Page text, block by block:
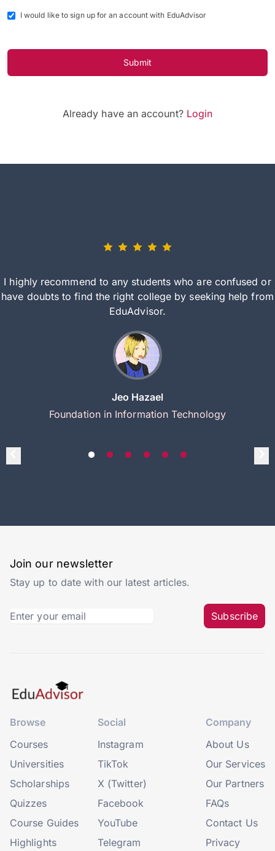
I would like to sign up for an account with EduAdvisor
Submit
Already have an account? Login
I highly recommend to any students who are confused or
have doubts to find the right college by seeking help from
EduAdvisor.
Jeo Hazael
Foundation in Information Technology
Join our newsletter
Stay up to date with our latest articles.
Subscribe
Browse
Courses
Universities
Scholarships
Quizzes
Course Guides
Highlights
Social
Instagram
TikTok
X (Twitter)
Facebook
YouTube
Telegram
Company
About Us
Our Services
Our Partners
FAQs
Contact Us
Privacy